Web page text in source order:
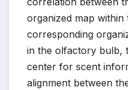
organized map within
corresponding
in the olfactory bulb,
center for scent
alignment between